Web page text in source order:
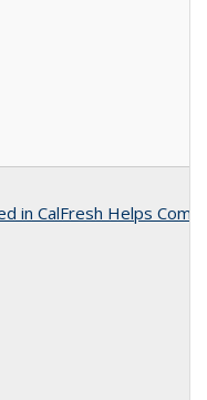
in CalFresh Helps